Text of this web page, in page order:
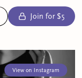
Join for $5
View on Instagram